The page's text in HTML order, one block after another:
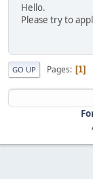
Hello.
Please try to
GO UP Pages 1